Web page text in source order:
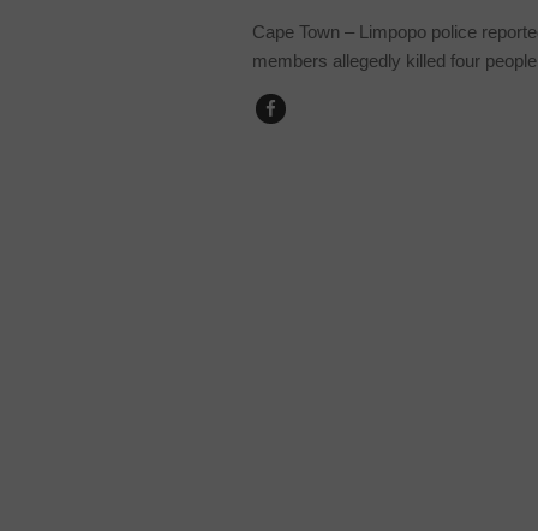
Cape Town – Limpopo police
members allegedly killed four